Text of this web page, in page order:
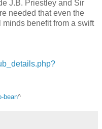
J.B. Priestley and Sir
needed that even the
benefit from a swift
bean^